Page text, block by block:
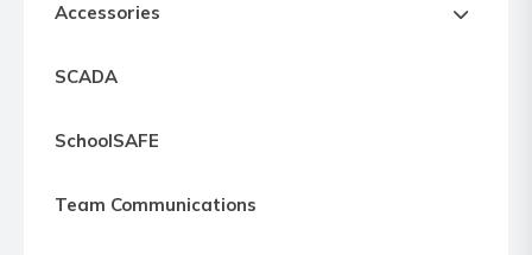
Accessories
SCADA
SchoolSAFE
Team Communications